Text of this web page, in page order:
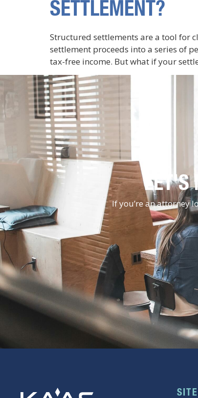
SETTLEMENT?
Structured settlements are a tool for
settlement proceeds into a series of
tax-free income. But what if your
LET'S
If you’re an attorney